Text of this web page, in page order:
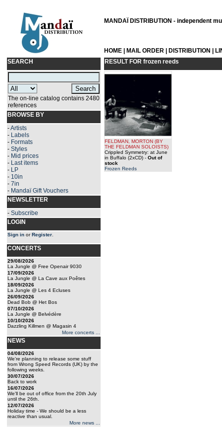
MANDAÏ DISTRIBUTION - independent
HOME MAIL ORDER DISTRIBUTION
SEARCH
The on-line catalog contains 2480
references
BROWSE BY
-Artists
- Labels
- Formats
- Styles
- Mid prices
- Last items
- LP
- 10in
- 7in
- Mandaï Gift Vouchers
NEWSLETTER
- Subscribe
LOGIN
Sign in orRegister
CONCERTS
29/08/2026
La Jungle @ Free Openair 9030
17/09/2026
La Jungle @ La Cave aux Poêtes
18/09/2026
La Jungle @ Les 4 Ecluses
26/09/2026
Dead Bob @ Het Bos
07/10/2026
La Jungle @ Belvédère
10/10/2026
Dazzling Killmen @ Magasin 4
More concerts ...
NEWS
04/08/2026
We're planning to release some stuff
from Wrong Speed Records (UK) by the
following weeks.
30/07/2026
Back to work
16/07/2026
We'll be out of office from the 20th July
until the 26th.
12/07/2026
Holiday time - We should be a less
reactive than usual.
More news ...
RESULT FOR frozen reeds
FELDMAN, MORTON (BY
THE FELDMAN SOLOISTS)
Crippled Symmetry: at June
in Buffalo (2xCD) - Out of
stock
Frozen Reeds